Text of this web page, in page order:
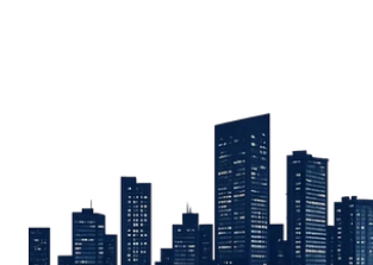
Linkedin